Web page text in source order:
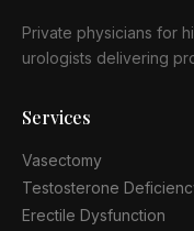
Private physicians for
urologists delivering
Services
Vasectomy
Testosterone
Erectile Dysfunction